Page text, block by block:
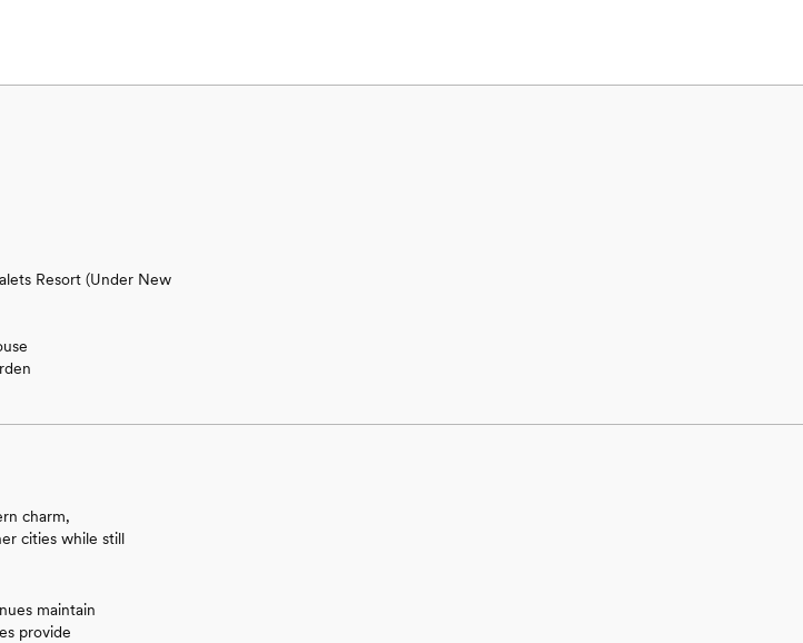
Resort (Under New
charm,
cities while still
maintain
provide